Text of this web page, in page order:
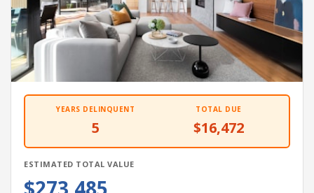
YEARS DELINQUENT
5
TOTAL DUE
$16,472
ESTIMATED TOTAL VALUE